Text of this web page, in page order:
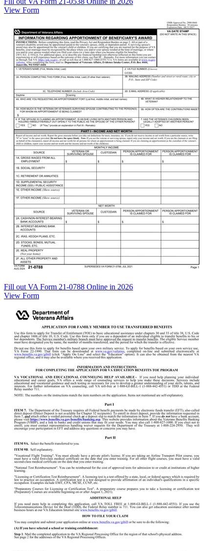
View Form
Fill out VA Form 21-0788 Online in 2026
View Form